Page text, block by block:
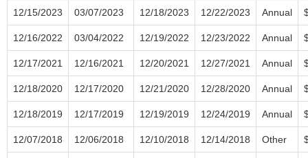
12/15/2023 03/07/2023 12/18/2023 12/22/2023 Annual
12/16/2022 03/04/2022 12/19/2022 12/23/2022 Annual
12/17/2021 12/16/2021 12/20/2021 12/27/2021 Annual
12/18/2020 12/17/2020 12/21/2020 12/28/2020 Annual
12/18/2019 12/17/2019 12/19/2019 12/24/2019 Annual
12/07/2018 12/06/2018 12/10/2018 12/14/2018 Other